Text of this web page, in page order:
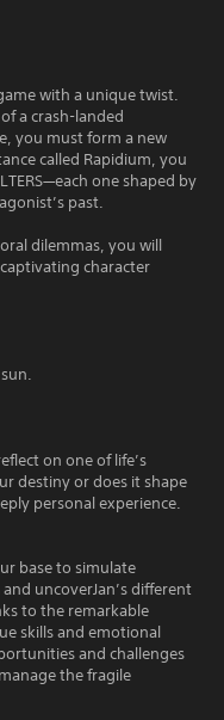
with a unique twist.
a crash-landed
you must form a new
called Rapidium, you
one shaped by
past.
dilemmas, you will
character
on one of life’s
destiny or does it shape
personal experience.
base to simulate
uncoverJan’s different
to the remarkable
skills and emotional
and challenges
the fragile